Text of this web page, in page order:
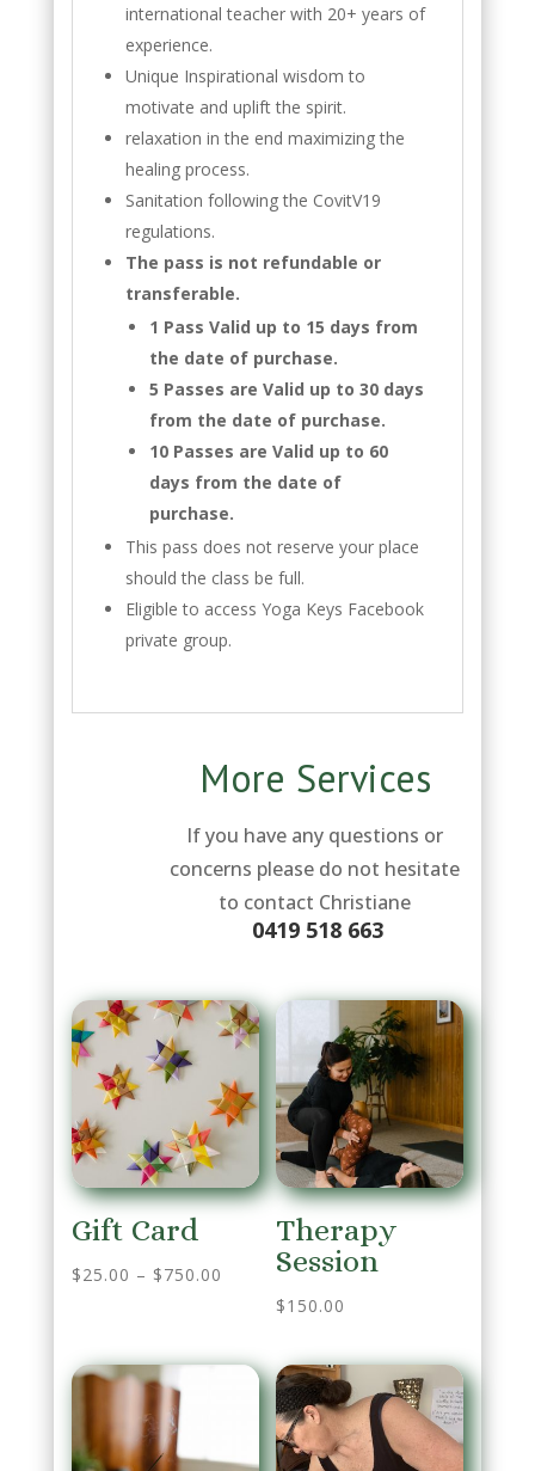
international teacher with 20+ years of
experience.
Unique Inspirational wisdom to
motivate and uplift the spirit.
relaxation in the end maximizing the
healing process.
Sanitation following the CovitV19
regulations.
The pass is not refundable or
transferable.
1 Pass Valid up to 15 days from
the date of purchase.
5 Passes are Valid up to 30 days
from the date of purchase.
10 Passes are Valid up to 60
days from the date of
purchase.
This pass does not reserve your place
should the class be full.
Eligible to access Yoga Keys Facebook
private group.
More Services
If you have any questions or
concerns please do not hesitate
to contact Christiane
0419 518 663
Gift Card
$25.00 – $750.00
Therapy
Session
$150.00